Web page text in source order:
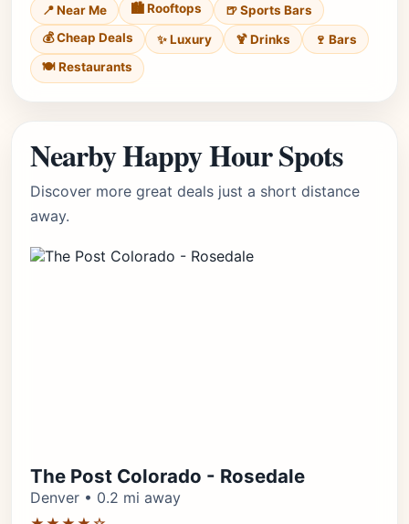
📍 Near Me 🏙️ Rooftops
🍺 Sports Bars
💰 Cheap Deals
✨ Luxury 🍹 Drinks
🍷 Bars
🍽️ Restaurants
Nearby Happy Hour Spots
Discover more great deals just a short distance
away.
The Post Colorado - Rosedale
Denver • 0.2 mi away